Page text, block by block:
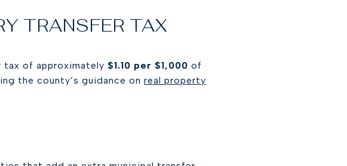
TRANSFER TAX
tax of approximately $1.10 per $1,000 of
the county’s guidance on real property